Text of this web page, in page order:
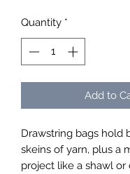
Quantity *
Add to
Drawstring bags hold
skeins of yarn, plus a
project like a shawl or